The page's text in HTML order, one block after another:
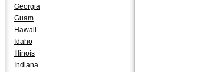
Georgia
Guam
Hawaii
Idaho
Illinois
Indiana